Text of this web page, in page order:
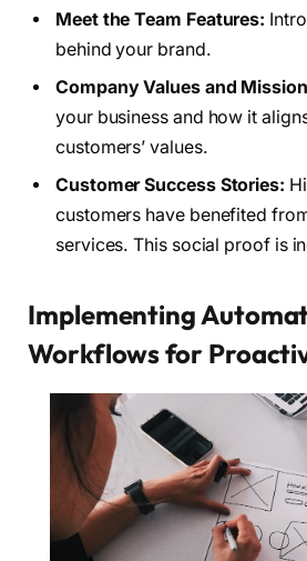
Meet the Team Features:
behind your brand.
Company Values and
your business and how it
customers’ values.
Customer Success Stories:
customers have benefited
services. This social proof is
Implementing
Workflows for